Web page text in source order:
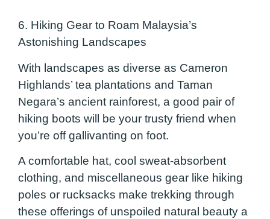
6. Hiking Gear to Roam Malaysia’s
Astonishing Landscapes
With landscapes as diverse as Cameron
Highlands’ tea plantations and Taman
Negara’s ancient rainforest, a good pair of
hiking boots will be your trusty friend when
you’re off gallivanting on foot.
A comfortable hat, cool sweat-absorbent
clothing, and miscellaneous gear like hiking
poles or rucksacks make trekking through
these offerings of unspoiled natural beauty a